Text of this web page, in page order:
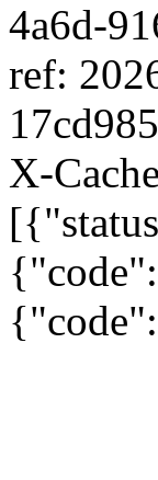
4a6d-
ref:
X-